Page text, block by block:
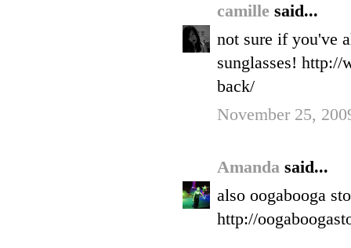
camille said...
not sure if you've
sunglasses!
back/
November 25,
Amanda said...
also oogabooga
http://